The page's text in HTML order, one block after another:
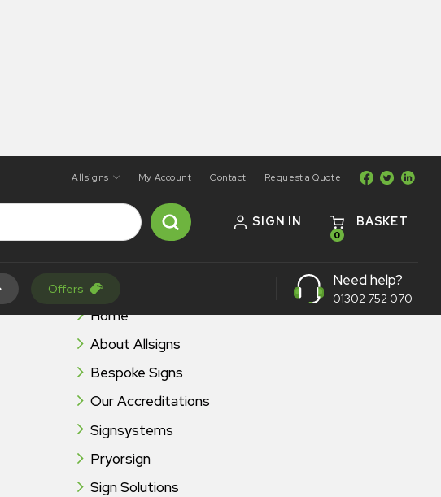
Allsigns My Account Contact Request a Quote
SIGN IN
0
BASKET
Offers Need help?
01302 752 070
BROWSE ALLSIGNS
Home
About Allsigns
Bespoke Signs
Our Accreditations
Signsystems
Pryorsign
Sign Solutions